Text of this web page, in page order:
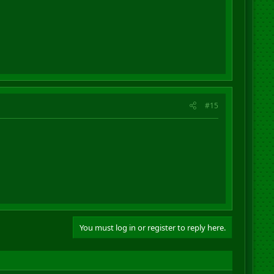
#15
You must log in or register to reply here.